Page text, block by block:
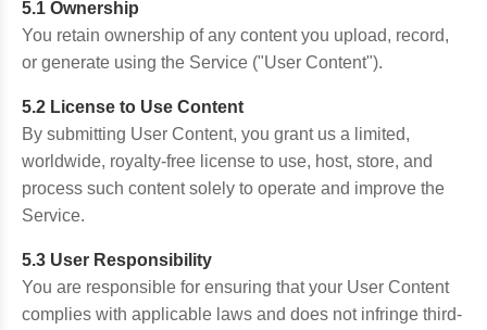
5.1 Ownership
You retain ownership of any content you upload, record,
or generate using the Service ("User Content").
5.2 License to Use Content
By submitting User Content, you grant us a limited,
worldwide, royalty-free license to use, host, store, and
process such content solely to operate and improve the
Service.
5.3 User Responsibility
You are responsible for ensuring that your User Content
complies with applicable laws and does not infringe third-